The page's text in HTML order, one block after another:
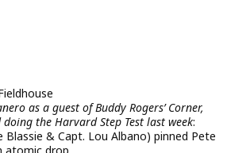
as a guest of Buddy Rogers’ Corner,
doing the Harvard Step Test last week:
Blassie & Capt. Lou Albano) pinned Pete